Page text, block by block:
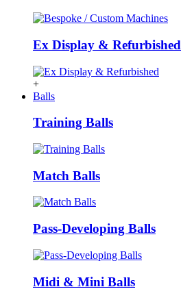
Ex Display & Refurbished
+
Balls
Training Balls
Match Balls
Pass-Developing Balls
Midi & Mini Balls